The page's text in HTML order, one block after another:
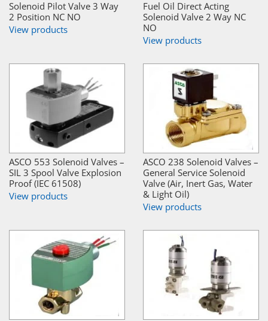
Solenoid Pilot Valve 3 Way
2 Position NC NO
View products
Fuel Oil Direct Acting
Solenoid Valve 2 Way NC
NO
View products
ASCO 553 Solenoid Valves –
SIL 3 Spool Valve Explosion
Proof (IEC 61508)
View products
ASCO 238 Solenoid Valves –
General Service Solenoid
Valve (Air, Inert Gas, Water
& Light Oil)
View products